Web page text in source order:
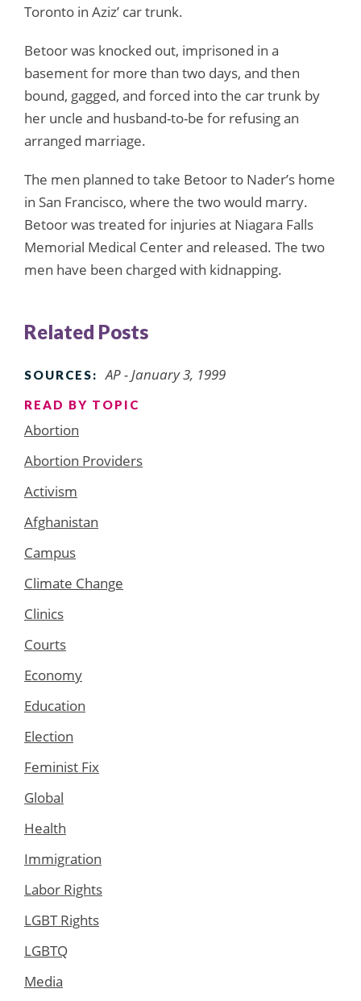
Toronto in Aziz’ car trunk.
Betoor was knocked out, imprisoned in a
basement for more than two days, and then
bound, gagged, and forced into the car trunk by
her uncle and husband-to-be for refusing an
arranged marriage.
The men planned to take Betoor to Nader’s home
in San Francisco, where the two would marry.
Betoor was treated for injuries at Niagara Falls
Memorial Medical Center and released. The two
men have been charged with kidnapping.
Related Posts
SOURCES: AP - January 3, 1999
READ BY TOPIC
Abortion
Abortion Providers
Activism
Afghanistan
Campus
Climate Change
Clinics
Courts
Economy
Education
Election
Feminist Fix
Global
Health
Immigration
Labor Rights
LGBT Rights
LGBTQ
Media